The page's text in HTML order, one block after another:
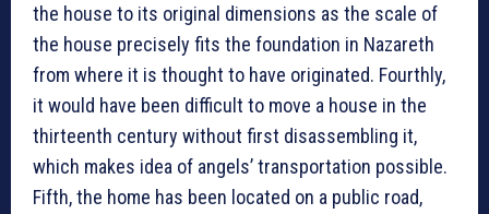
the house to its original dimensions as the scale of
the house precisely fits the foundation in Nazareth
from where it is thought to have originated. Fourthly,
it would have been difficult to move a house in the
thirteenth century without first disassembling it,
which makes idea of angels’ transportation possible.
Fifth, the home has been located on a public road,